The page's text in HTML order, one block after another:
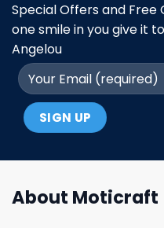
Special Offers and Free
one smile in you give it
Angelou
About Moticraft